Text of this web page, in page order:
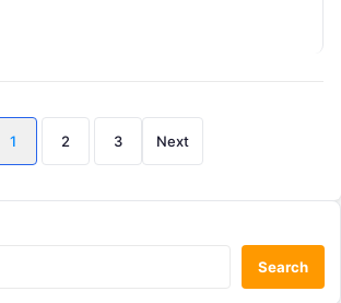
the sheer volume of logs, metrics,
Posts
pagination
1 2 3 Next
Search